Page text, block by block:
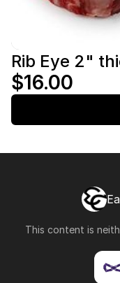
Rib Eye 2"
$16.00
This content is